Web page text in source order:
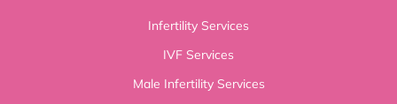
Infertility Services
IVF Services
Male Infertility Services